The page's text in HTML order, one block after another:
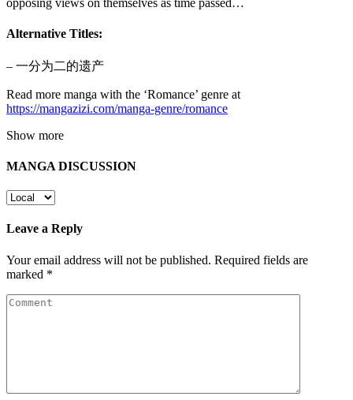
opposing views on themselves as time passed…
Alternative Titles:
– 一分为二的遗产
Read more manga with the ‘Romance’ genre at
https://mangazizi.com/manga-genre/romance
Show more
MANGA DISCUSSION
Leave a Reply
Your email address will not be published. Required fields are
marked *